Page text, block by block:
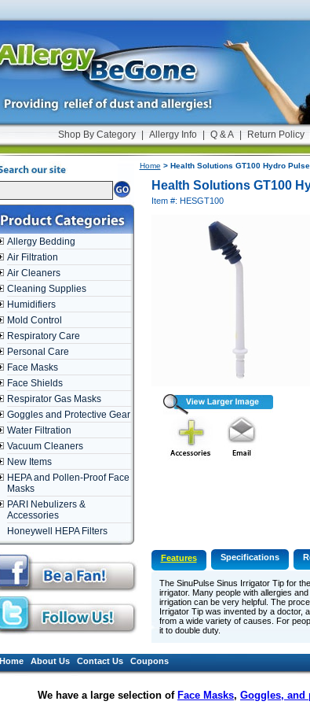
Shop By Category Allergy Info Q & A Return Policy
Allergy Bedding
Air Filtration
Air Cleaners
Cleaning Supplies
Humidifiers
Mold Control
Respiratory Care
Personal Care
Face Masks
Face Shields
Respirator Gas Masks
Goggles and Protective Gear
Water Filtration
Vacuum Cleaners
New Items
HEPA and Pollen-Proof Face
Masks
PARI Nebulizers &
Accessories
Honeywell HEPA Filters
Home > Health Solutions GT100 Hydro
Health Solutions GT100
Item #: HESGT100
Features Specifications
The SinuPulse Sinus Irrigator Tip for
irrigator. Many people with allergies
irrigation can be very helpful. The
Irrigator Tip was invented by a doctor,
from a wide variety of causes. For
it to double duty.
Home About Us Contact Us Coupons
We have a large selection of Face Masks, Goggles, and